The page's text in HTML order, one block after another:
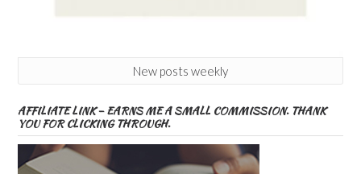
New posts weekly
AFFILIATE LINK – EARNS ME A SMALL COMMISSION. THANK
YOU FOR CLICKING THROUGH.